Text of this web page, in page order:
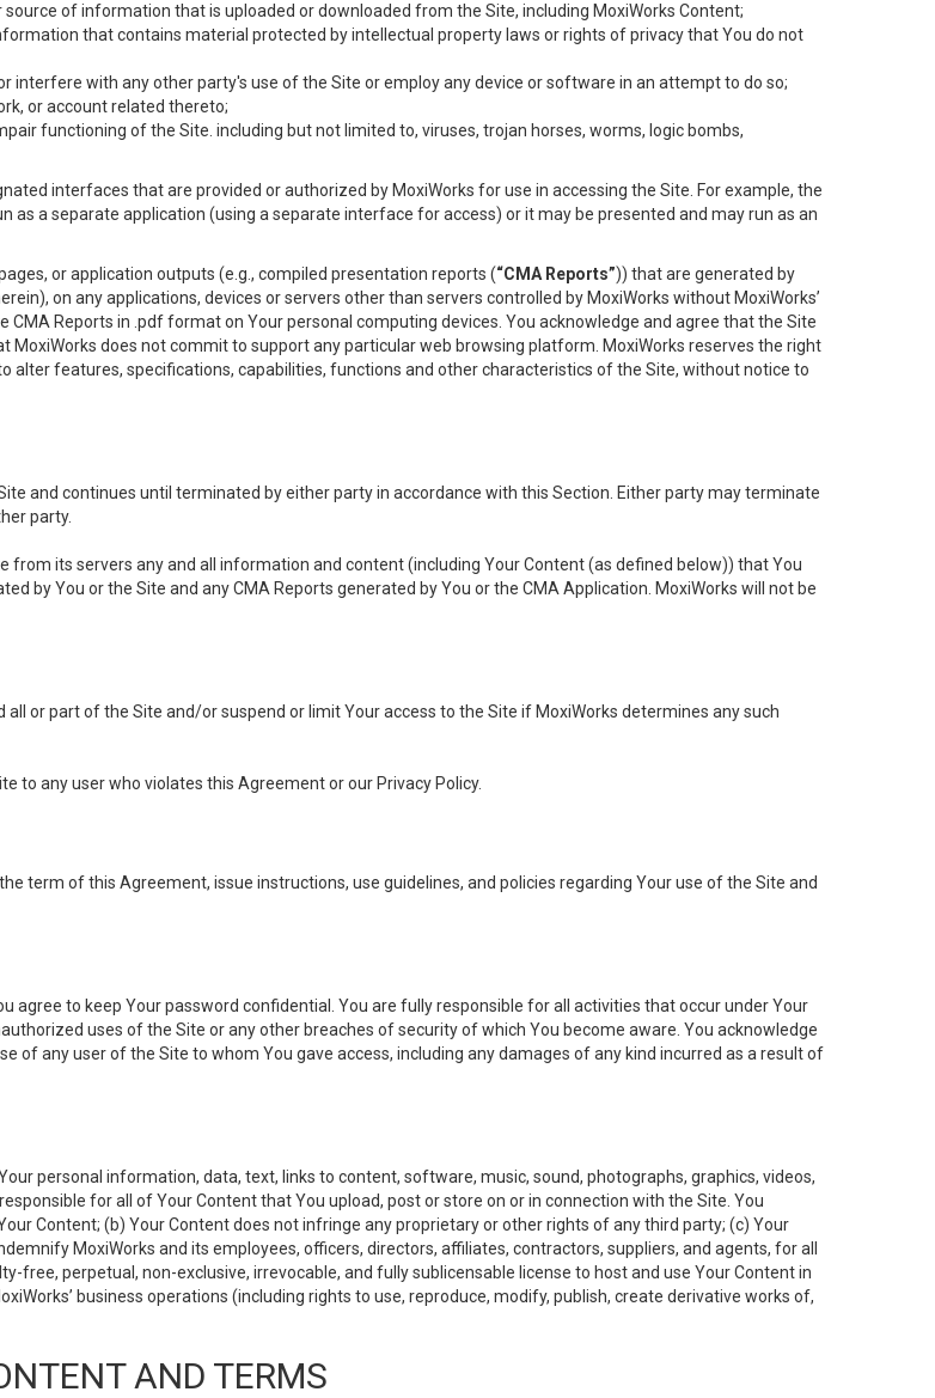
of information that is uploaded or downloaded from the Site, including MoxiWorks Content;
that contains material protected by intellectual property laws or rights of privacy that You do not
interfere with any other party's use of the Site or employ any device or software in an attempt to do so;
or account related thereto;
functioning of the Site. including but not limited to, viruses, trojan horses, worms, logic bombs,
interfaces that are provided or authorized by MoxiWorks for use in accessing the Site. For example, the
a separate application (using a separate interface for access) or it may be presented and may run as an
or application outputs (e.g., compiled presentation reports (“CMA Reports”)) that are generated by
on any applications, devices or servers other than servers controlled by MoxiWorks without MoxiWorks’
Reports in .pdf format on Your personal computing devices. You acknowledge and agree that the Site
does not commit to support any particular web browsing platform. MoxiWorks reserves the right
alter features, specifications, capabilities, functions and other characteristics of the Site, without notice to
and continues until terminated by either party in accordance with this Section. Either party may terminate
party.
its servers any and all information and content (including Your Content (as defined below)) that You
by You or the Site and any CMA Reports generated by You or the CMA Application. MoxiWorks will not be
or part of the Site and/or suspend or limit Your access to the Site if MoxiWorks determines any such
to any user who violates this Agreement or our Privacy Policy.
term of this Agreement, issue instructions, use guidelines, and policies regarding Your use of the Site and
agree to keep Your password confidential. You are fully responsible for all activities that occur under Your
uses of the Site or any other breaches of security of which You become aware. You acknowledge
of any user of the Site to whom You gave access, including any damages of any kind incurred as a result of
personal information, data, text, links to content, software, music, sound, photographs, graphics, videos,
for all of Your Content that You upload, post or store on or in connection with the Site. You
Content; (b) Your Content does not infringe any proprietary or other rights of any third party; (c) Your
MoxiWorks and its employees, officers, directors, affiliates, contractors, suppliers, and agents, for all
free, perpetual, non-exclusive, irrevocable, and fully sublicensable license to host and use Your Content in
business operations (including rights to use, reproduce, modify, publish, create derivative works of,
AND TERMS